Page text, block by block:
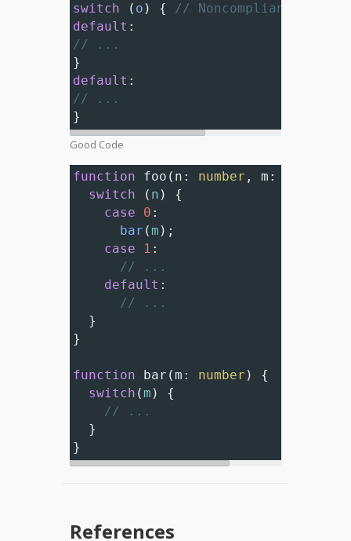
switch ( o ) { // Noncompliant;
default :
// ...
}
default :
// ...
}
Good Code
function foo ( n : number , m :
switch ( n ) {
case
0 :
bar ( m );
case
1 :
// ...
default :
// ...
  }
}
function bar (m : number ) {
switch ( m ) {
// ...
  }
}
References